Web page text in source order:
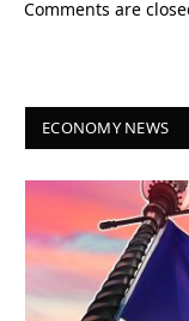
Comments are
ECONOMY NEWS